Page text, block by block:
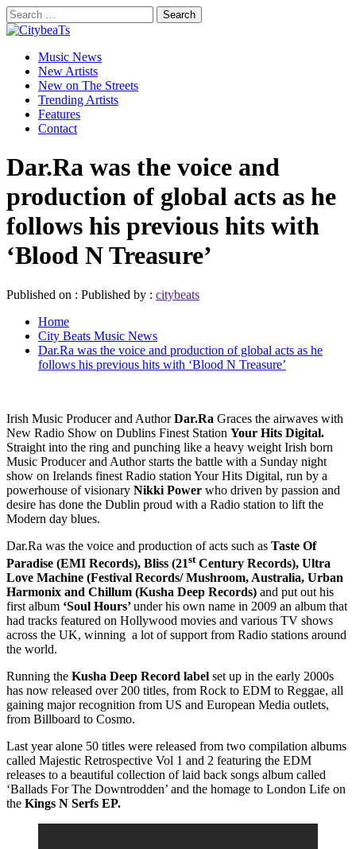
Skip
to
content
Search
for:
CitybeaTs
Global Music News
Primary
Menu
Music News
New Artists
New on The Streets
Trending Artists
Features
Contact
Dar.Ra was the voice and
production of global acts as he
follows his previous hits with
‘Blood N Treasure’
Published on : Published by : citybeats
Home
City Beats Music News
Dar.Ra was the voice and production of global acts as he
follows his previous hits with ‘Blood N Treasure’
Irish Music Producer and AuthorDar.Ra Graces the airwaves with
New Radio Show on Dublins Finest Station Your Hits Digital.
Straight into the ring and punching like a heavy weight Irish born
Music Producer and Author starts the battle with a Sunday night
show on Irelands finest Radio station Your Hits Digital, run by a
powerhouse of visionary Nikki Power who driven by passion and
desire has done the Dublin proud with a Radio station to lift the
Modern day blues.
Dar.Ra was the voice and production of acts such as Taste Of
Paradise (EMI Records), Bliss (21stCentury Records), Ultra
Love Machine (Festival Records/ Mushroom, Australia, Urban
Harmonix and Chillum (Kusha Deep Records) and put out his
first album ‘Soul Hours’under his own name in 2009 an album that
had tracks featured on Hollywood movies and various TV shows
across the UK, winning a lot of support from Radio stations around
the world.
Running the Kusha Deep Record label set up in the early 2000s
has now released over 200 titles, from Rock to EDM to Reggae, all
gaining major recognition from US and European Media outlets,
from Billboard to Cosmo.
Last year alone 50 titles were released from two compilation albums
called Majestic Retrospective Vol 1 and 2 featuring the EDM
releases to a beautiful collection of laid back songs album called
‘Ballads For The Downtrodden’ and the homage to London Life on
the Kings N Serfs EP.